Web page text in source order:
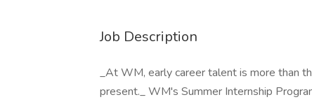
Job Description
_At WM, early career talent is more than
present._ WM's Summer Internship